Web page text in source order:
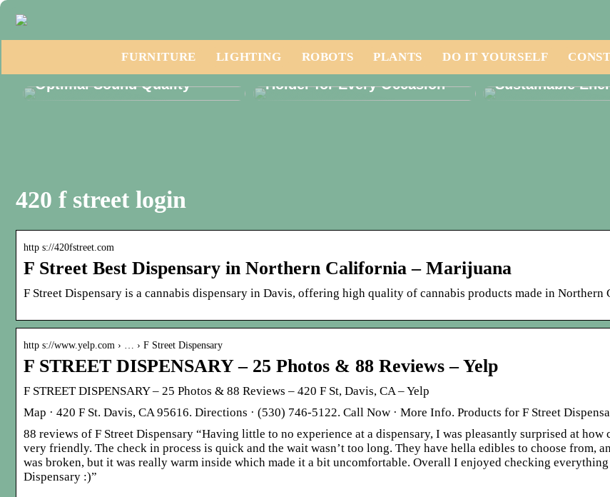
FURNITURE LIGHTING ROBOTS PLANTS DO IT YOURSELF
Discover the Essential
Optimal Sound Quality
Holder for Every Occasion
Sustainable
420 f street login
http s://420fstreet.com
F Street Best Dispensary in Northern California – Marijuana
F Street Dispensary is a cannabis dispensary in Davis, offering high quality of cannabis products made in Northern
http s://www.yelp.com › … › F Street Dispensary
F STREET DISPENSARY – 25 Photos & 88 Reviews – Yelp
F STREET DISPENSARY – 25 Photos & 88 Reviews – 420 F St, Davis, CA – Yelp
Map · 420 F St. Davis, CA 95616. Directions · (530) 746-5122. Call Now · More Info. Products for F Street
88 reviews of F Street Dispensary “Having little to no experience at a dispensary, I was pleasantly surprised at
very friendly. The check in process is quick and the wait wasn’t too long. They have hella edibles to choose from,
was broken, but it was really warm inside which made it a bit uncomfortable. Overall I enjoyed checking
Dispensary :)”